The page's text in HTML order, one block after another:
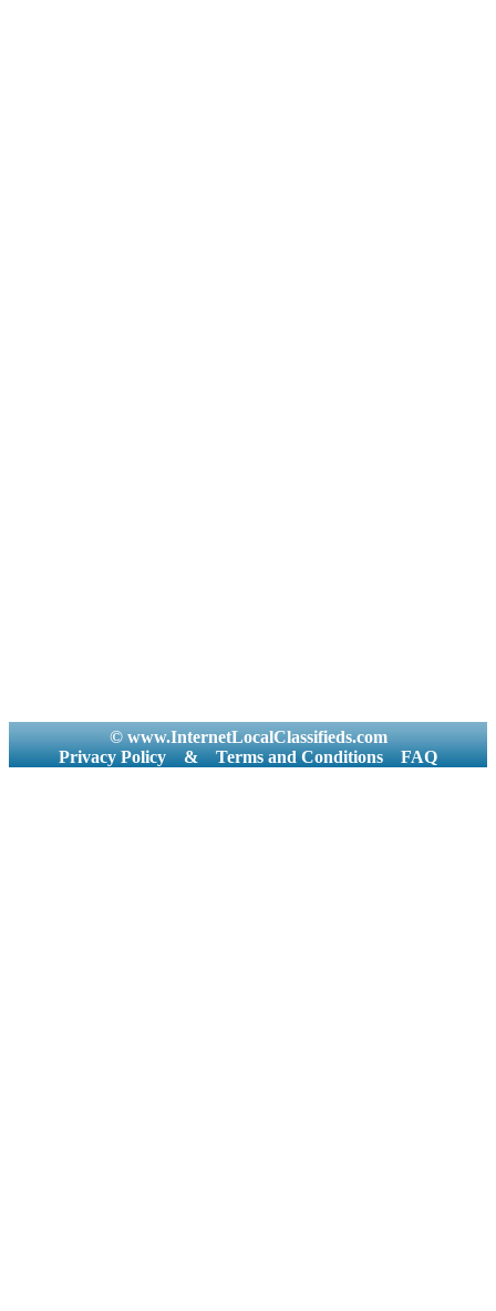
© www.InternetLocalClassifieds.com
Privacy Policy
& Terms and Conditions FAQ